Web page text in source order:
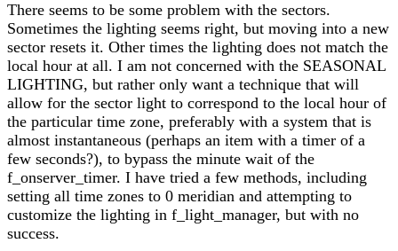
There seems to be some problem with the sectors.
Sometimes the lighting seems right, but moving into a new
sector resets it. Other times the lighting does not match the
local hour at all. I am not concerned with the SEASONAL
LIGHTING, but rather only want a technique that will
allow for the sector light to correspond to the local hour of
the particular time zone, preferably with a system that is
almost instantaneous (perhaps an item with a timer of a
few seconds?), to bypass the minute wait of the
f_onserver_timer. I have tried a few methods, including
setting all time zones to 0 meridian and attempting to
customize the lighting in f_light_manager, but with no
success.